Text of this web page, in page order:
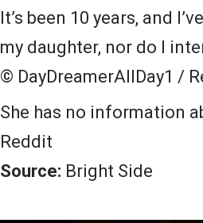
It’s been 10 years, and
my daughter, nor do I
© DayDreamerAllDay1 /
She has no information
Reddit
Source: Bright Side